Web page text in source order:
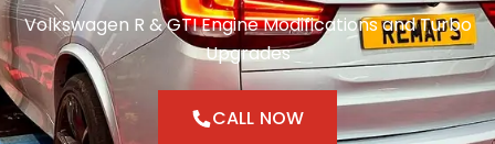
Volkswagen R & GTI Engine Modifications and Turbo
Upgrades
CALL NOW